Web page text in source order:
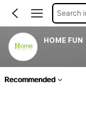
Search
HOME FUN
Recommended